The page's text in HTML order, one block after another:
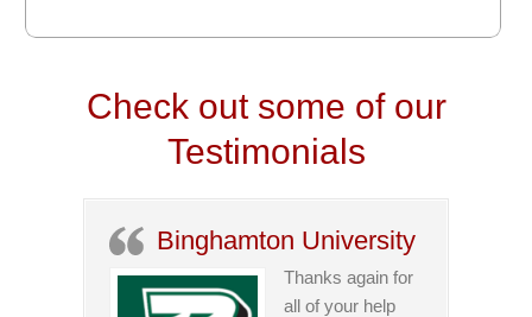
Check out some of our
Testimonials
Binghamton University
Thanks again for
all of your help